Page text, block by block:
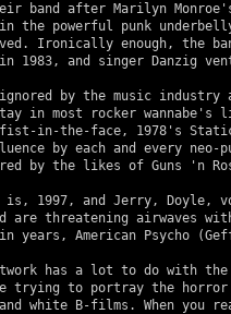
band after Marilyn
the powerful punk
Ironically enough, the
in 1983, and singer Danzig
ignored by the music
in most rocker
in-the-face, 1978's Static
by each and every neo-
by the likes of Guns 'n
are threatening airwaves
years, American Psycho
trying to portray the horror
white B-films. When you